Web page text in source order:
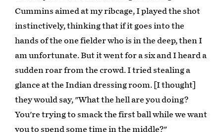
Cummins aimed at my ribcage, I played the shot
instinctively, thinking that if it goes into the
hands of the one fielder who is in the deep, then I
am unfortunate. But it went for a six and I heard a
sudden roar from the crowd. I tried stealing a
glance at the Indian dressing room. [I thought]
they would say, "What the hell are you doing?
You're trying to smack the first ball while we want
you to spend some time in the middle?"